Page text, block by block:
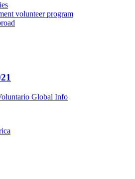
volunteer program
Global Info